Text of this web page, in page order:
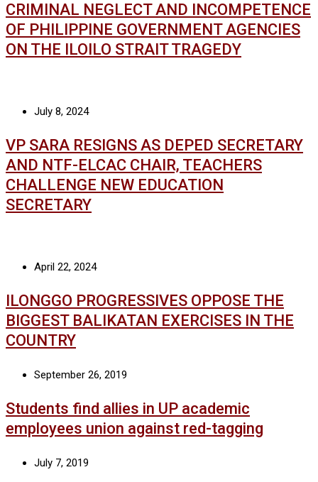
CRIMINAL NEGLECT AND INCOMPETENCE
OF PHILIPPINE GOVERNMENT AGENCIES
ON THE ILOILO STRAIT TRAGEDY
July 8, 2024
VP SARA RESIGNS AS DEPED SECRETARY
AND NTF-ELCAC CHAIR, TEACHERS
CHALLENGE NEW EDUCATION
SECRETARY
April 22, 2024
ILONGGO PROGRESSIVES OPPOSE THE
BIGGEST BALIKATAN EXERCISES IN THE
COUNTRY
September 26, 2019
Students find allies in UP academic
employees union against red-tagging
July 7, 2019